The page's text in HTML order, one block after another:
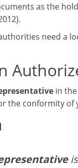
as the
need a
in the
the conformity of
is